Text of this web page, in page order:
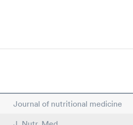
Journal of nutritional medicine